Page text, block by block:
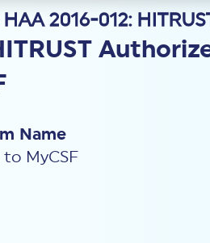
HAA 2016-012:
Name
to MyCSF